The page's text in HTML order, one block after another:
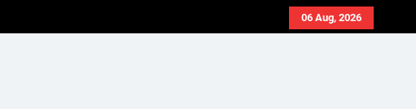
06 Aug, 2026